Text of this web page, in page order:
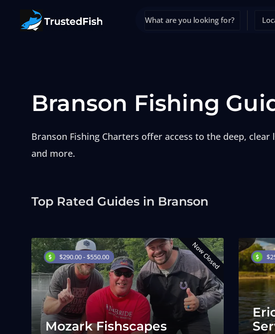
Branson Fishing
Branson Fishing Charters offer access to the deep,
and more.
Top Rated Guides in Branson
$290.00 - $550.00 Now Closed
Mozark Fishscapes